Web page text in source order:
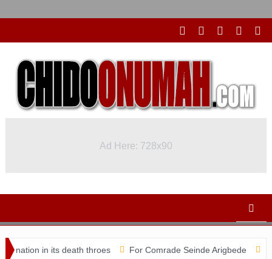
Ad Here: 728x90
in its death throes For Comrade Seinde Arigbede ACSPN